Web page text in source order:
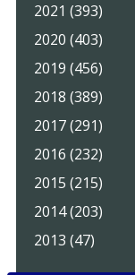
2021 (393)
2020 (403)
2019 (456)
2018 (389)
2017 (291)
2016 (232)
2015 (215)
2014 (203)
2013 (47)